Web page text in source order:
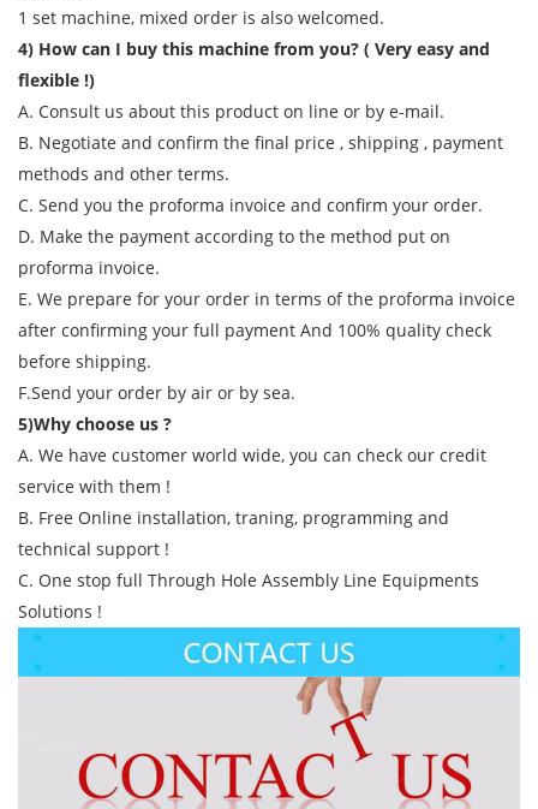
1 set machine, mixed order is also welcomed.
4) How can I buy this machine from you? ( Very easy and
flexible !)
A. Consult us about this product on line or by e-mail.
B. Negotiate and confirm the final price , shipping , payment
methods and other terms.
C. Send you the proforma invoice and confirm your order.
D. Make the payment according to the method put on
proforma invoice.
E. We prepare for your order in terms of the proforma invoice
after confirming your full payment And 100% quality check
before shipping.
F.Send your order by air or by sea.
5)Why choose us ?
A. We have customer world wide, you can check our credit
service with them !
B. Free Online installation, traning, programming and
technical support !
C. One stop full Through Hole Assembly Line Equipments
Solutions !